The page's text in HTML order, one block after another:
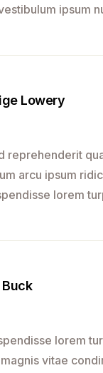
ipsum
Lowery
reprehenderit
arcu ipsum
lorem
lorem
vitae